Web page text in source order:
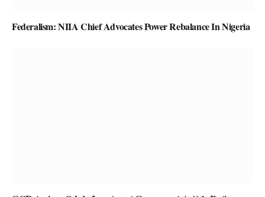
Federalism: NIIA Chief Advocates Power Rebalance In Nigeria